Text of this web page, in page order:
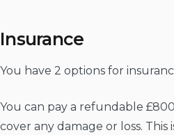
Insurance
You have 2 options for
You can pay a refundable
cover any damage or loss.